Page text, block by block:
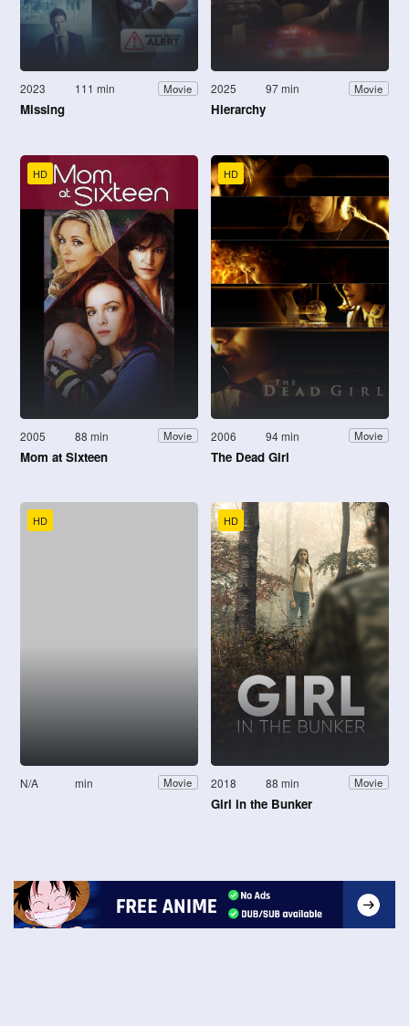
2023 111 min Movie
Missing
2025 97 min Movie
Hierarchy
HD
2005 88 min Movie
Mom at Sixteen
HD
2006 94 min Movie
The Dead Girl
HD
N/A min Movie
HD
2018 88 min Movie
Girl in the Bunker